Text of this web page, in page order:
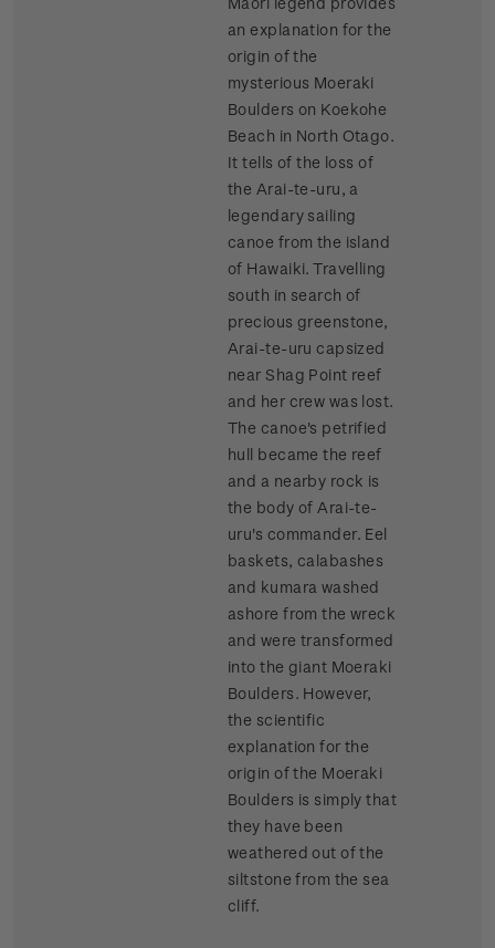
an explanation for the
origin of the
mysterious Moeraki
Boulders on Koekohe
Beach in North Otago.
It tells of the loss of
the Arai-te-uru, a
legendary sailing
canoe from the island
of Hawaiki. Travelling
south in search of
precious greenstone,
Arai-te-uru capsized
near Shag Point reef
and her crew was lost.
The canoe's petrified
hull became the reef
and a nearby rock is
the body of Arai-te-
uru's commander. Eel
baskets, calabashes
and kumara washed
ashore from the wreck
and were transformed
into the giant Moeraki
Boulders. However,
the scientific
explanation for the
origin of the Moeraki
Boulders is simply that
they have been
weathered out of the
siltstone from the sea
cliff.